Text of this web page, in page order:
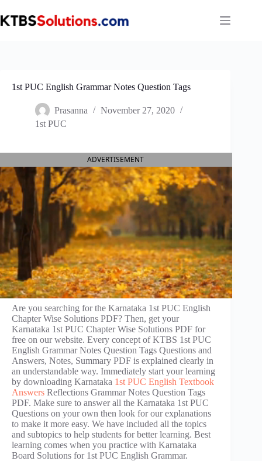
to
content
1st PUC English Grammar Notes Question Tags
Prasanna
November 27, 2020
1st PUC
ADVERTISEMENT
Are you searching for the Karnataka 1st PUC English
Chapter Wise Solutions PDF? Then, get your
Karnataka 1st PUC Chapter Wise Solutions PDF for
free on our website. Every concept of KTBS 1st PUC
English Grammar Notes Question Tags Questions and
Answers, Notes, Summary PDF is explained clearly in
an understandable way. Immediately start your learning
by downloading Karnataka 1st PUC English Textbook
Answers Reflections Grammar Notes Question Tags
PDF. Make sure to answer all the Karnataka 1st PUC
Questions on your own then look for our explanations
to make it more easy. We have included all the topics
and subtopics to help students for better learning. Best
learning comes when you practice with Karnataka
Board Solutions for 1st PUC English Grammar.